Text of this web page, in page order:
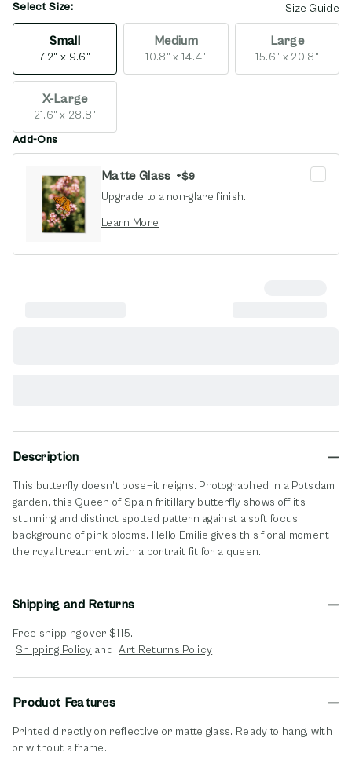
Select Size: Size Guide
opens in new window
Small
7.2" x 9.6"
Medium
10.8" x 14.4"
Large
15.6" x 20.8"
X-Large
21.6" x 28.8"
Add-Ons
Matte Glass +$9
Upgrade to a non-glare finish.
Learn More
Description
This butterfly doesn’t pose—it reigns. Photographed in a Potsdam
garden, this Queen of Spain fritillary butterfly shows off its
stunning and distinct spotted pattern against a soft focus
background of pink blooms. Hello Emilie gives this floral moment
the royal treatment with a portrait fit for a queen.
Shipping and Returns
Free shipping over $115.
Shipping Policyopens in new window
and Art Returns Policyopens in new window
Product Features
Printed directly on reflective or matte glass. Ready to hang, with
or without a frame.